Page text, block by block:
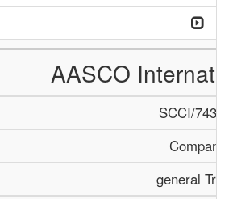
AASCO
SCCI/743/
Company
general